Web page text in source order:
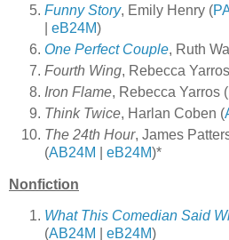
Funny Story, Emily Henry (
eB24M)
One Perfect Couple, Ruth
Fourth Wing, Rebecca
Iron Flame, Rebecca Yarros (
Think Twice, Harlan Coben (
The 24th Hour, James
(AB24M eB24M)*
Nonfiction
What This Comedian Said
(AB24M eB24M)